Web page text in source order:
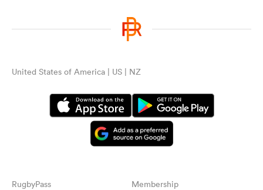
United States of America | US | NZ
RugbyPass Membership